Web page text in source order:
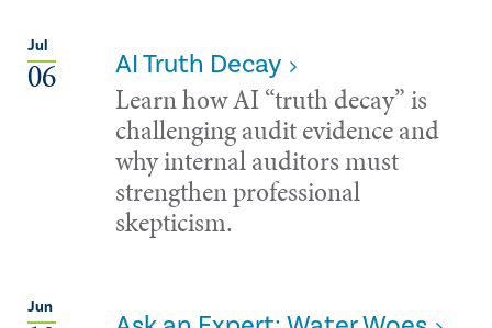
Jul
06 AI Truth Decay
Learn how AI “truth decay” is
challenging audit evidence and
why internal auditors must
strengthen professional
skepticism.
Jun